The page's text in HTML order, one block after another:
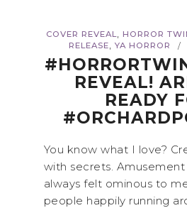
COVER REVEAL, HORROR
RELEASE,YA HORROR /
REVEAL!
READY
You know what I love?
with secrets. Amusement
always felt ominous to
people happily running